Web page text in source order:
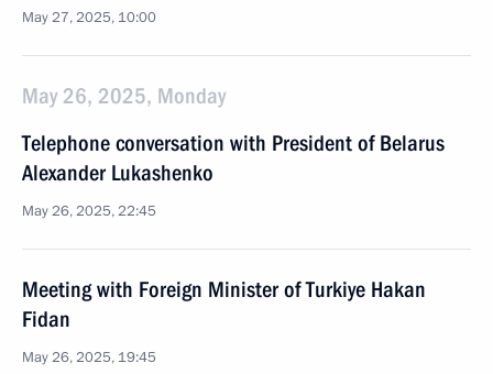
May 27, 2025, 10:00
May 26, 2025, Monday
Telephone conversation with President of Belarus
Alexander Lukashenko
May 26, 2025, 22:45
Meeting with Foreign Minister of Turkiye Hakan
Fidan
May 26, 2025, 19:45